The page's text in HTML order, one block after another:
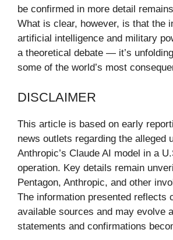
be confirmed in more detail
What is clear, however, is that the
artificial intelligence and military
a theoretical debate — it’s
some of the world’s most
DISCLAIMER
This article is based on early
news outlets regarding the alleged
Anthropic’s Claude AI model in a
operation. Key details remain
Pentagon, Anthropic, and other
The information presented reflects
available sources and may evolve
statements and confirmations